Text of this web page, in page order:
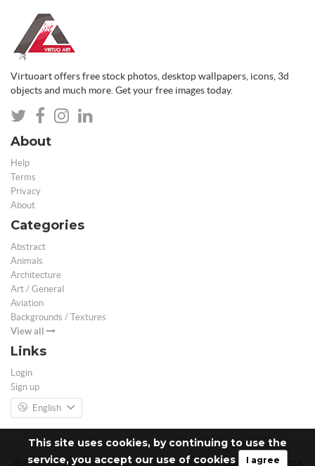
This site uses cookies, by continuing to use the
service, you accept our use of cookies
I agree
Virtuoart offers free stock photos, desktop wallpapers, icons, 3d
objects and much more. Get your free images today.
About
Help
Terms
Privacy
About
Categories
Abstract
Animals
Architecture
Art / General
Aviation
Backgrounds / Textures
View all
Links
Login
Sign up
English